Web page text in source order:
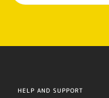
HELP AND SUPPORT